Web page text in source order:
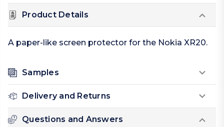
Product Details
A paper-like screen protector for the Nokia XR20.
Samples
Delivery and Returns
Questions and Answers